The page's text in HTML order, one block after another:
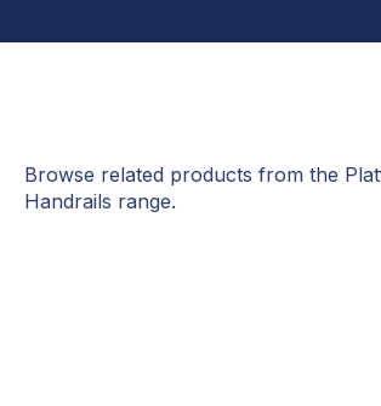
Browse related products from the
Handrails range.